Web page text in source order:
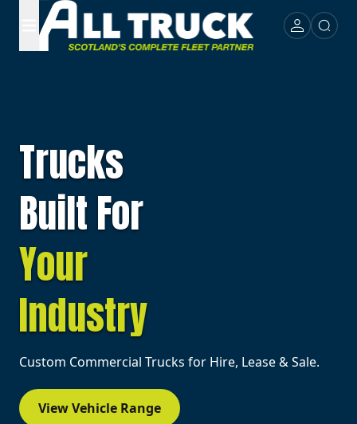
Trucks
Built For
Your
Industry
Custom Commercial Trucks for Hire, Lease & Sale.
View Vehicle Range